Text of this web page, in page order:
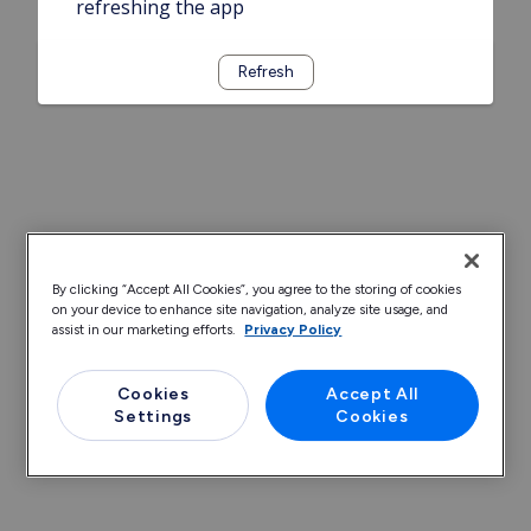
refreshing the app
Refresh
By clicking “Accept All Cookies”, you agree to the storing of cookies
on your device to enhance site navigation, analyze site usage, and
assist in our marketing efforts.
Privacy Policy
Cookies
Settings
Accept All
Cookies